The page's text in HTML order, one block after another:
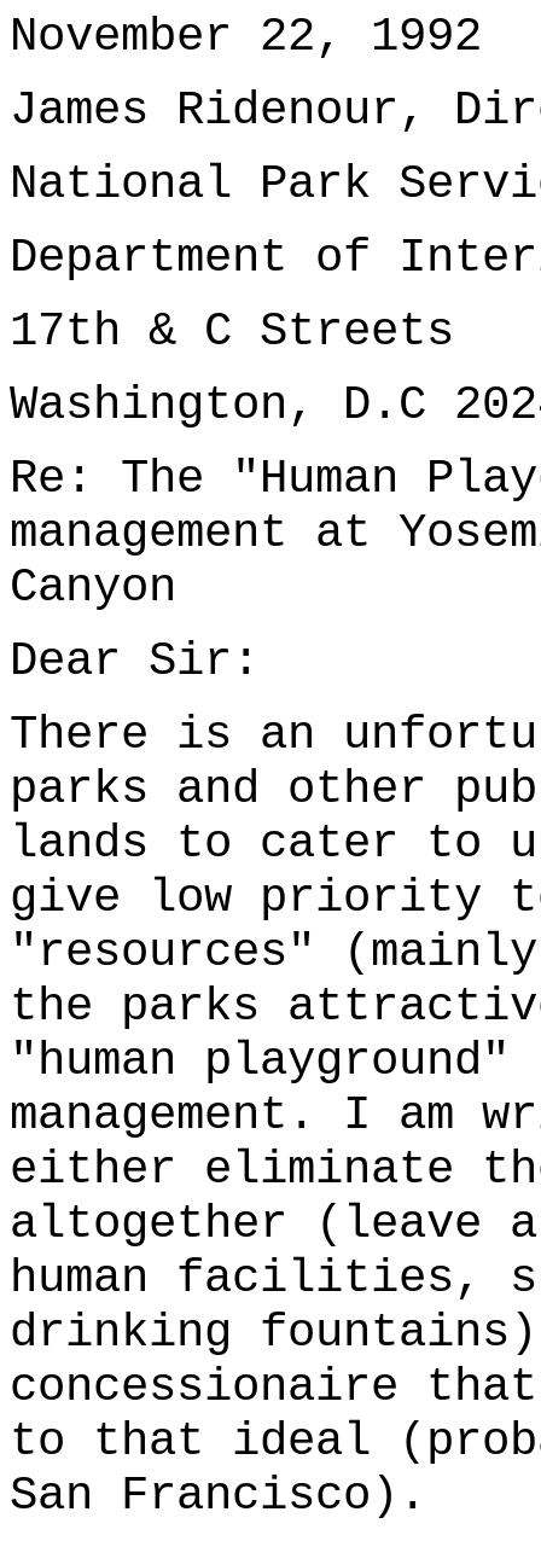
November 22, 1992
James Ridenour,
National Park
Department of
17th & C Streets
Washington, D.C
Re: The "Human
management at
Canyon
Dear Sir:
There is an
parks and other
lands to cater to
give low priority
"resources"
the parks
"human
management. I am
either eliminate
altogether (leave
human facilities,
drinking
concessionaire
to that ideal
San Francisco).